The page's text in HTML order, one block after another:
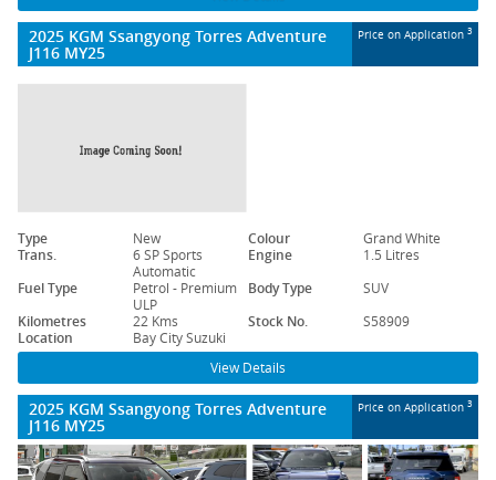
2025 KGM Ssangyong Torres Adventure
J116 MY25
Price on Application 3
Type New Colour
Grand White
Trans.
6 SP Sports
Automatic
Engine
1.5 Litres
Fuel Type
Petrol - Premium
ULP
Body Type
SUV
Kilometres
22 Kms Stock No.
S58909
Location
Bay City Suzuki
View Details
2025 KGM Ssangyong Torres Adventure
J116 MY25
Price on Application 3